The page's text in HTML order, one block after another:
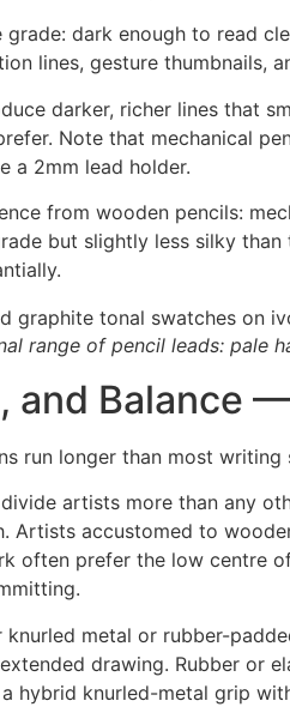
grade: dark enough to read
lines, gesture thumbnails,
darker, richer lines that
Note that mechanical
a 2mm lead holder.
from wooden pencils:
but slightly less silky
range of pencil leads: pale
and Balance
run longer than most
divide artists more than any
Artists accustomed to
often prefer the low centre
knurled metal or rubber-
drawing. Rubber or
hybrid knurled-metal grip